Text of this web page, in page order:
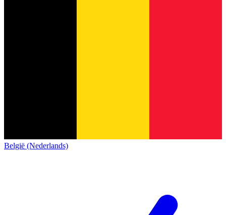
België (Nederlands)